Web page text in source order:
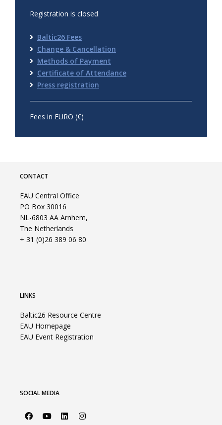
Registration is closed
Baltic26 Fees
Change & Cancellation
Methods of Payment
Certificate of Attendance
Press registration
Fees in EURO (€)
CONTACT
EAU Central Office
PO Box 30016
NL-6803 AA Arnhem,
The Netherlands
+ 31 (0)26 389 06 80
LINKS
Baltic26 Resource Centre
EAU Homepage
EAU Event Registration
SOCIAL MEDIA